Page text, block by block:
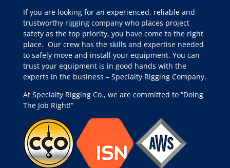
If you are looking for an experienced, reliable and
trustworthy rigging company who places project
safety as the top priority, you have come to the right
place. Our crew has the skills and expertise needed
to safely move and install your equipment. You can
trust your equipment is in good hands with the
experts in the business – Specialty Rigging Company.
At Specialty Rigging Co., we are committed to “Doing
The Job Right!”